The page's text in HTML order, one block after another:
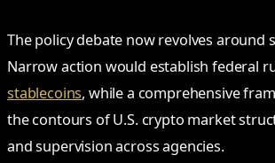
The policy debate now revolves around
Narrow action would establish federal
stablecoins, while a comprehensive
the contours of U.S. crypto market
and supervision across agencies.